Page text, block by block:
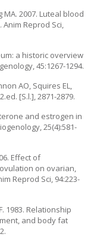
MA. 2007. Luteal blood
Reprod Sci,
a historic overview
45:1267-1294.
AO, Squires EL,
[S.l.], 2871-2879.
and estrogen in
25(4):581-
Effect of
on ovarian,
Reprod Sci, 94:223-
1983. Relationship
and body fat